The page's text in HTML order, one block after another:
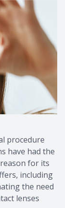
procedure
have had the
for its
including
the need
lenses
Myopia
Dry Eye